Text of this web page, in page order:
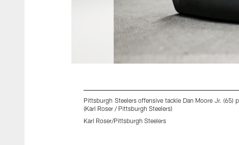
Pittsburgh Steelers offensive tackle Dan Moore Jr.
(Karl Roser / Pittsburgh Steelers)
Karl Roser/Pittsburgh Steelers